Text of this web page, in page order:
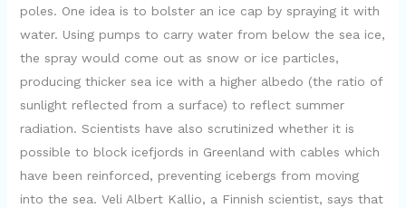
poles. One idea is to bolster an ice cap by spraying it with
water. Using pumps to carry water from below the sea ice,
the spray would come out as snow or ice particles,
producing thicker sea ice with a higher albedo (the ratio of
sunlight reflected from a surface) to reflect summer
radiation. Scientists have also scrutinized whether it is
possible to block icefjords in Greenland with cables which
have been reinforced, preventing icebergs from moving
into the sea. Veli Albert Kallio, a Finnish scientist, says that